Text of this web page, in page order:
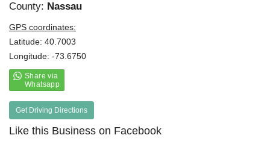
County: Nassau
GPS coordinates:
Latitude: 40.7003
Longitude: -73.6750
Get Driving Directions
Like this Business on Facebook